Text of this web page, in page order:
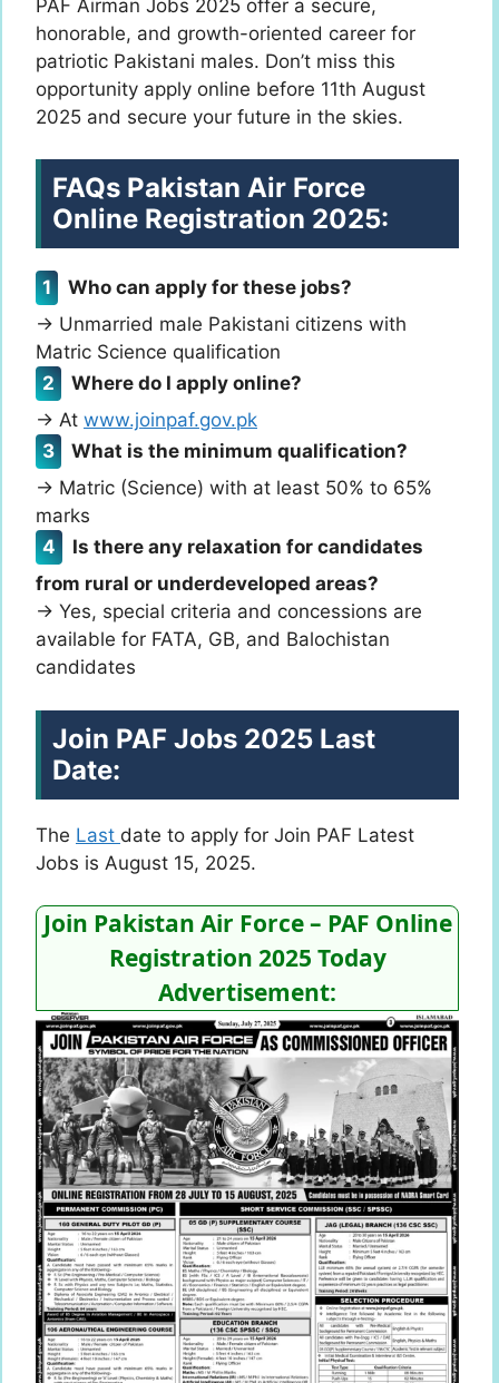
PAF Airman Jobs 2025 offer a secure,
honorable, and growth-oriented career for
patriotic Pakistani males. Don’t miss this
opportunity apply online before 11th August
2025 and secure your future in the skies.
FAQs Pakistan Air Force
Online Registration 2025:
Who can apply for these jobs?
→ Unmarried male Pakistani citizens with
Matric Science qualification
Where do I apply online?
→ At www.joinpaf.gov.pk
What is the minimum qualification?
→ Matric (Science) with at least 50% to 65%
marks
Is there any relaxation for candidates
from rural or underdeveloped areas?
→ Yes, special criteria and concessions are
available for FATA, GB, and Balochistan
candidates
Join PAF Jobs 2025 Last
Date:
The Last date to apply for Join PAF Latest
Jobs is August 15, 2025.
Join Pakistan Air Force – PAF Online
Registration 2025 Today
Advertisement: